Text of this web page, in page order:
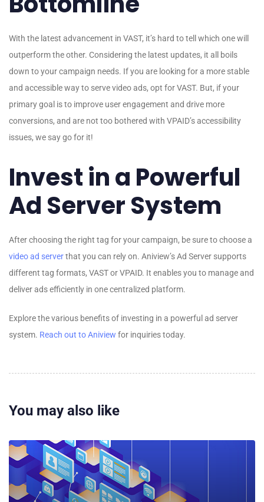
With the latest advancement in VAST, it’s hard to tell which one will
outperform the other. Considering the latest updates, it all boils
down to your campaign needs. If you are looking for a more stable
and accessible way to serve video ads, opt for VAST. But, if your
primary goal is to improve user engagement and drive more
conversions, and are not too bothered with VPAID’s accessibility
issues, we say go for it!
Invest in a Powerful
Ad Server System
After choosing the right tag for your campaign, be sure to choose a
video ad serverthat you can rely on. Aniview’s Ad Server supports
different tag formats, VAST or VPAID. It enables you to manage and
deliver ads efficiently in one centralized platform.
Explore the various benefits of investing in a powerful ad server
system. Reach out to Aniview for inquiries today.
You may also like